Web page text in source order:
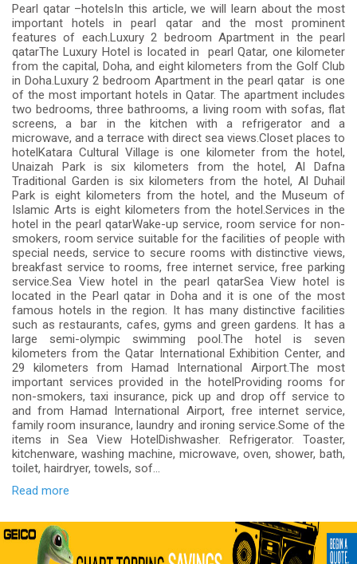
Pearl qatar –hotelsIn this article, we will learn about the most
important hotels in pearl qatar and the most prominent
features of each.Luxury 2 bedroom Apartment in the pearl
qatarThe Luxury Hotel is located in pearl Qatar, one kilometer
from the capital, Doha, and eight kilometers from the Golf Club
in Doha.Luxury 2 bedroom Apartment in the pearl qatar is one
of the most important hotels in Qatar. The apartment includes
two bedrooms, three bathrooms, a living room with sofas, flat
screens, a bar in the kitchen with a refrigerator and a
microwave, and a terrace with direct sea views.Closet places to
hotelKatara Cultural Village is one kilometer from the hotel,
Unaizah Park is six kilometers from the hotel, Al Dafna
Traditional Garden is six kilometers from the hotel, Al Duhail
Park is eight kilometers from the hotel, and the Museum of
Islamic Arts is eight kilometers from the hotel.Services in the
hotel in the pearl qatarWake-up service, room service for non-
smokers, room service suitable for the facilities of people with
special needs, service to secure rooms with distinctive views,
breakfast service to rooms, free internet service, free parking
service.Sea View hotel in the pearl qatarSea View hotel is
located in the Pearl qatar in Doha and it is one of the most
famous hotels in the region. It has many distinctive facilities
such as restaurants, cafes, gyms and green gardens. It has a
large semi-olympic swimming pool.The hotel is seven
kilometers from the Qatar International Exhibition Center, and
29 kilometers from Hamad International Airport.The most
important services provided in the hotelProviding rooms for
non-smokers, taxi insurance, pick up and drop off service to
and from Hamad International Airport, free internet service,
family room insurance, laundry and ironing service.Some of the
items in Sea View HotelDishwasher. Refrigerator. Toaster,
kitchenware, washing machine, microwave, oven, shower, bath,
toilet, hairdryer, towels, sof...
Read more